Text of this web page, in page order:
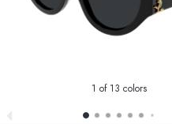
1 of 13 colors